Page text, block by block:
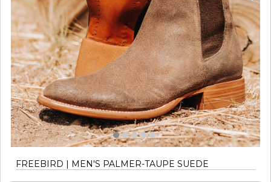
FREEBIRD | MEN'S PALMER-TAUPE SUEDE